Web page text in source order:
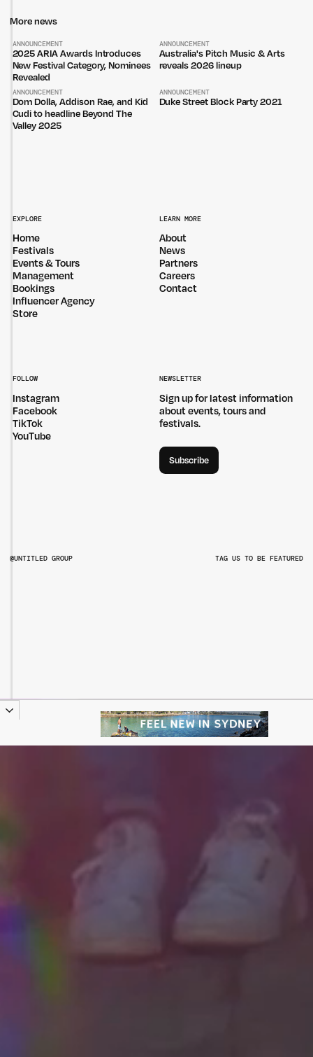
More news
ANNOUNCEMENT
2025 ARIA Awards Introduces
New Festival Category, Nominees
Revealed
ANNOUNCEMENT
Australia's Pitch Music & Arts
reveals 2026 lineup
ANNOUNCEMENT
Dom Dolla, Addison Rae, and Kid
Cudi to headline Beyond The
Valley 2025
ANNOUNCEMENT
Duke Street Block Party 2021
EXPLORE
Home
Festivals
Events & Tours
Management
Bookings
Influencer Agency
Store
LEARN MORE
About
News
Partners
Careers
Contact
FOLLOW
Instagram
Facebook
TikTok
YouTube
NEWSLETTER
Sign up for latest information
about events, tours and
festivals.
Subscribe
@UNTITLED GROUP TAG US TO BE FEATURED